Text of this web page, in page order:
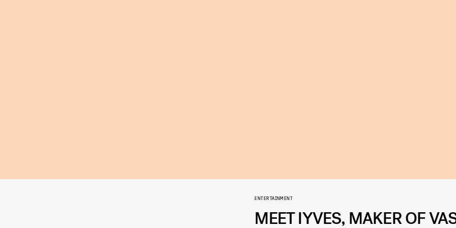
ENTERTAINMENT
MEET IYVES, MAKER OF